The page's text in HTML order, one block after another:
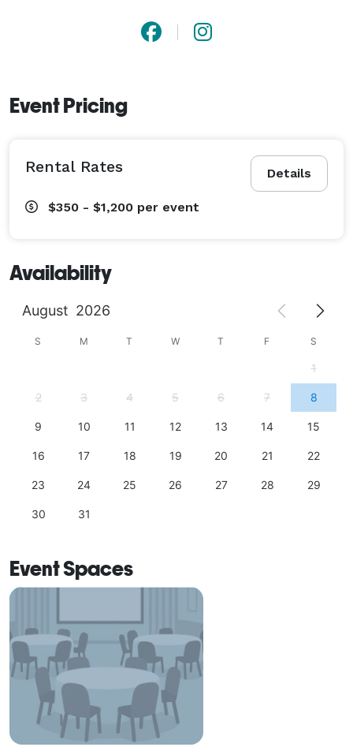
Event Pricing
Details
Rental Rates
$350 - $1,200 per event
Availability
August 2026
S M T W T F S
1
2 3 4 5 6 7 8
9 10 11 12 13 14 15
16 17 18 19 20 21 22
23 24 25 26 27 28 29
30 31
Event Spaces